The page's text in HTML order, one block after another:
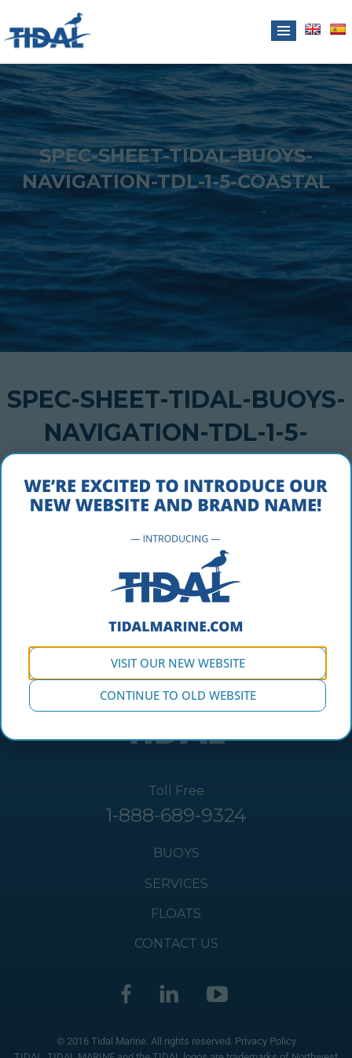
SPEC-SHEET-TIDAL-BUOYS-
NAVIGATION-TDL-1-5-COASTAL
SPEC-SHEET-TIDAL-BUOYS-
NAVIGATION-TDL-1-5-
JULY 27, 2018
spec-sheet-tidal-buoys-navigation-tdl-1-5-coastal
Toll Free
1-888-689-9324
BUOYS
SERVICES
FLOATS
CONTACT US
© 2016 Tidal Marine. All rights reserved. Privacy Policy
VISIT OUR NEW WEBSITE
CONTINUE TO OLD WEBSITE